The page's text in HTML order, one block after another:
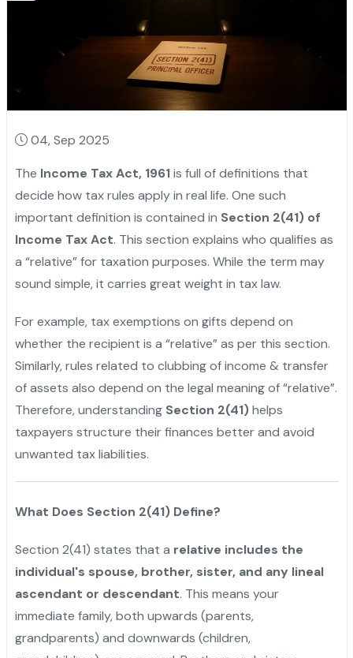
04, Sep 2025
The Income Tax Act, 1961is full of definitions that
decide how tax rules apply in real life. One such
important definition is contained in Section 2(41) of
Income Tax Act. This section explains who qualifies as
a “relative” for taxation purposes. While the term may
sound simple, it carries great weight in tax law.
For example, tax exemptions on gifts depend on
whether the recipient is a “relative” as per this section.
Similarly, rules related to clubbing of income & transfer
of assets also depend on the legal meaning of “relative”.
Therefore, understanding Section 2(41)helps
taxpayers structure their finances better and avoid
unwanted tax liabilities.
What Does Section 2(41) Define?
Section 2(41) states that a relative includes the
individual's spouse, brother, sister, and any lineal
ascendant or descendant. This means your
immediate family, both upwards (parents,
grandparents) and downwards (children,